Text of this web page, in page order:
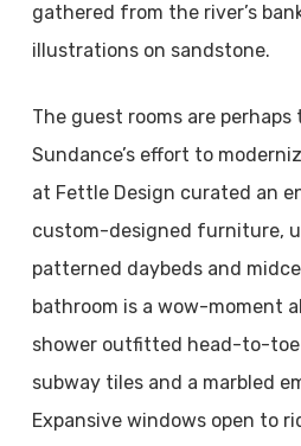
gathered from the river’s
illustrations on sandstone.
The guest rooms are
Sundance’s effort to
at Fettle Design curated an
custom-designed furniture,
patterned daybeds and
bathroom is a wow-moment
shower outfitted head-to-toe
subway tiles and a marbled
Expansive windows open to